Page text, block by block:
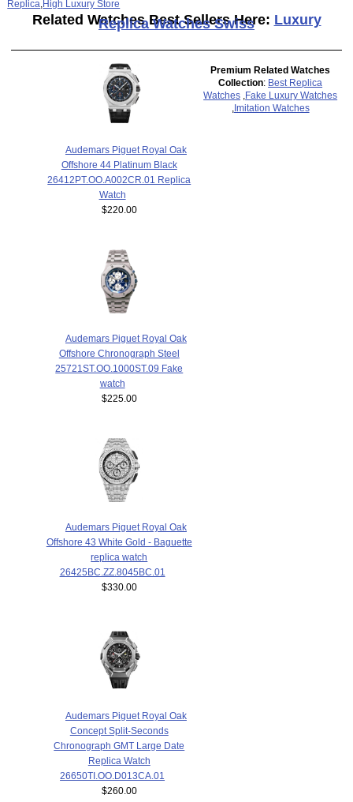
Replica High Luxury Store
Related Watches Best Sellers Here: Luxury
Replica Watches Swiss
Audemars Piguet Royal Oak
Offshore 44 Platinum Black
26412PT.OO.A002CR.01 Replica
Watch
$220.00
Audemars Piguet Royal Oak
Offshore Chronograph Steel
25721ST.OO.1000ST.09 Fake
watch
$225.00
Audemars Piguet Royal Oak
Offshore 43 White Gold - Baguette
replica watch
26425BC.ZZ.8045BC.01
$330.00
Audemars Piguet Royal Oak
Concept Split-Seconds
Chronograph GMT Large Date
Replica Watch
26650TI.OO.D013CA.01
$260.00
Premium Related Watches
Collection: Best Replica
Watches
Fake Luxury Watches
Imitation Watches